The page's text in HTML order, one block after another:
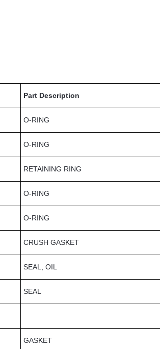
Part Description
O-RING
O-RING
RETAINING RING
O-RING
O-RING
CRUSH GASKET
SEAL, OIL
SEAL
GASKET